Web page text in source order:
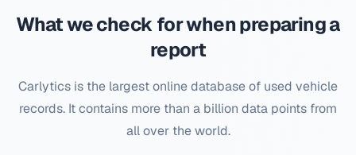
What we check for when preparing a
report
Carlytics is the largest online database of used vehicle
records. It contains more than a billion data points from
all over the world.